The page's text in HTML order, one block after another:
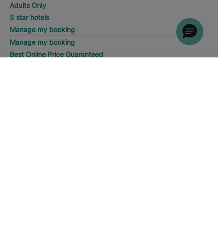
Adults Only
5 star hotels
Manage my booking
Manage my booking
Best Online Price Guaranteed